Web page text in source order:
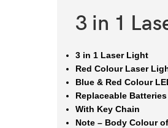
3 in 1
3 in 1 Laser Light
Red Colour Laser
Blue & Red Colour
Replaceable
With Key Chain
Note – Body Colour